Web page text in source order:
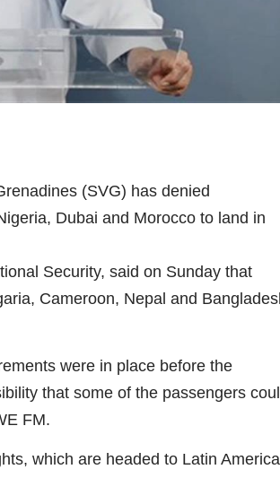
(SVG) has denied
Dubai and Morocco to land in
Security, said on Sunday that
Cameroon, Nepal and
were in place before the
that some of the passengers
FM.
which are headed to Latin